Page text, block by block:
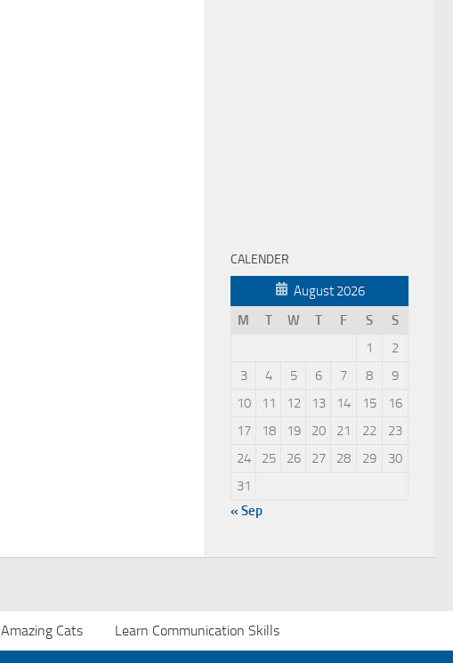
CALENDER
August 2026
M
T W T F S
S
1
2
3
4 5 6 7 8
9
10
11 12 13 14 15
16
17
18 19 20 21 22
23
24
25 26 27 28 29
30
31
« Sep
Amazing Cats Learn Communication Skills